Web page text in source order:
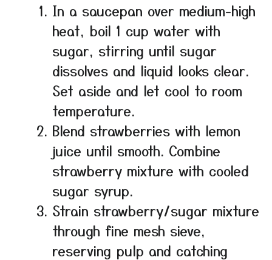
In a saucepan over medium-high
heat, boil 1 cup water with
sugar, stirring until sugar
dissolves and liquid looks clear.
Set aside and let cool to room
temperature.
Blend strawberries with lemon
juice until smooth. Combine
strawberry mixture with cooled
sugar syrup.
Strain strawberry/sugar mixture
through fine mesh sieve,
reserving pulp and catching